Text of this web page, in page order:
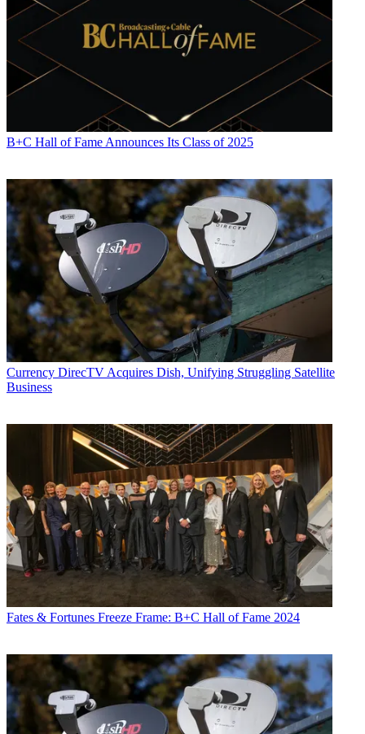
B+C Hall of Fame Announces Its Class of 2025
Currency DirecTV Acquires Dish, Unifying Struggling Satellite
Business
Fates & Fortunes Freeze Frame: B+C Hall of Fame 2024